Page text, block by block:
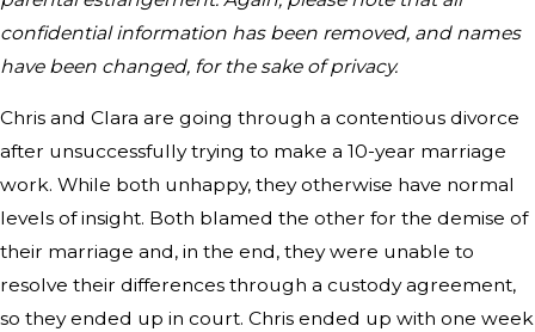
confidential information has been removed, and names
have been changed, for the sake of privacy.
Chris and Clara are going through a contentious divorce
after unsuccessfully trying to make a 10-year marriage
work. While both unhappy, they otherwise have normal
levels of insight. Both blamed the other for the demise of
their marriage and, in the end, they were unable to
resolve their differences through a custody agreement,
so they ended up in court. Chris ended up with one week